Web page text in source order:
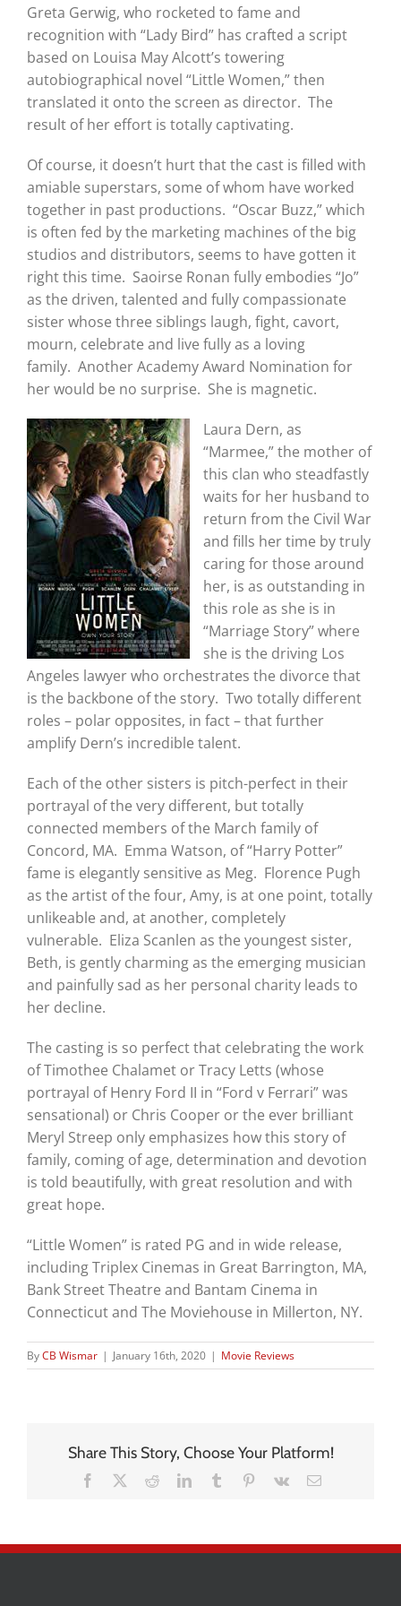
Greta Gerwig, who rocketed to fame and
recognition with “Lady Bird” has crafted a script
based on Louisa May Alcott’s towering
autobiographical novel “Little Women,” then
translated it onto the screen as director. The
result of her effort is totally captivating.
Of course, it doesn’t hurt that the cast is filled with
amiable superstars, some of whom have worked
together in past productions. “Oscar Buzz,” which
is often fed by the marketing machines of the big
studios and distributors, seems to have gotten it
right this time. Saoirse Ronan fully embodies “Jo”
as the driven, talented and fully compassionate
sister whose three siblings laugh, fight, cavort,
mourn, celebrate and live fully as a loving
family. Another Academy Award Nomination for
her would be no surprise. She is magnetic.
Laura Dern, as
“Marmee,” the mother of
this clan who steadfastly
waits for her husband to
return from the Civil War
and fills her time by truly
caring for those around
her, is as outstanding in
this role as she is in
“Marriage Story” where
she is the driving Los
Angeles lawyer who orchestrates the divorce that
is the backbone of the story. Two totally different
roles – polar opposites, in fact – that further
amplify Dern’s incredible talent.
Each of the other sisters is pitch-perfect in their
portrayal of the very different, but totally
connected members of the March family of
Concord, MA. Emma Watson, of “Harry Potter”
fame is elegantly sensitive as Meg. Florence Pugh
as the artist of the four, Amy, is at one point, totally
unlikeable and, at another, completely
vulnerable. Eliza Scanlen as the youngest sister,
Beth, is gently charming as the emerging musician
and painfully sad as her personal charity leads to
her decline.
The casting is so perfect that celebrating the work
of Timothee Chalamet or Tracy Letts (whose
portrayal of Henry Ford II in “Ford v Ferrari” was
sensational) or Chris Cooper or the ever brilliant
Meryl Streep only emphasizes how this story of
family, coming of age, determination and devotion
is told beautifully, with great resolution and with
great hope.
“Little Women” is rated PG and in wide release,
including Triplex Cinemas in Great Barrington, MA,
Bank Street Theatre and Bantam Cinema in
Connecticut and The Moviehouse in Millerton, NY.
ByCB Wismar | January 16th, 2020 | Movie Reviews
Share This Story, Choose Your Platform!
Facebook RedditLinkedInTumblr Pinterest
Vk Email